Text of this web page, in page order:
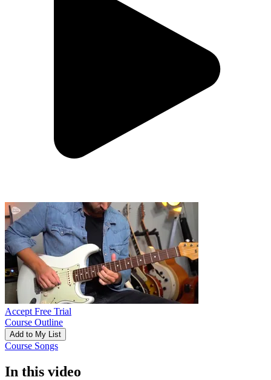
Accept Free Trial
Course Outline
Add to My List
Course Songs
In this video